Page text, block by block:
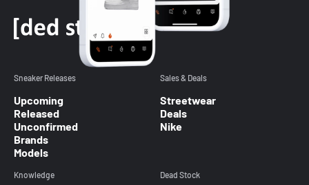
Sneaker Releases
Upcoming
Released
Unconfirmed
Brands
Models
Sales & Deals
Streetwear
Deals
Nike
Knowledge Dead Stock